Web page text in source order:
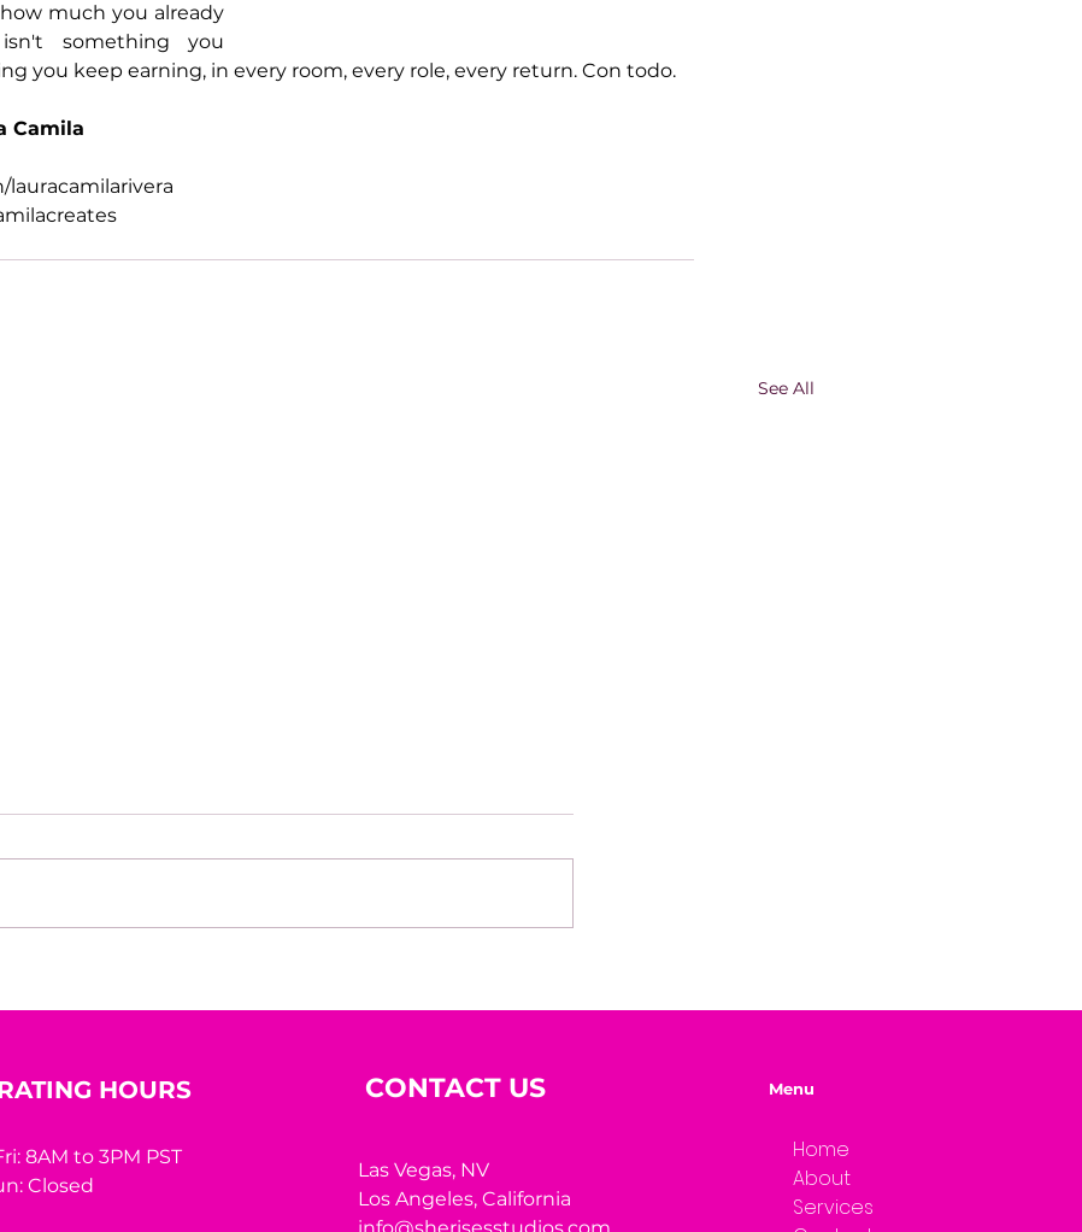
much you already
something you
you keep earning, in every room, every role, every return. Con todo.
Camila
See All
HOURS
8AM to 3PM PST
Closed
CONTACT US
Las Vegas, NV
Los Angeles,California
Menu
Home
About
Services